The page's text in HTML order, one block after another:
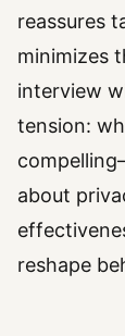
reassures
minimizes
interview
tension:
about
reshape